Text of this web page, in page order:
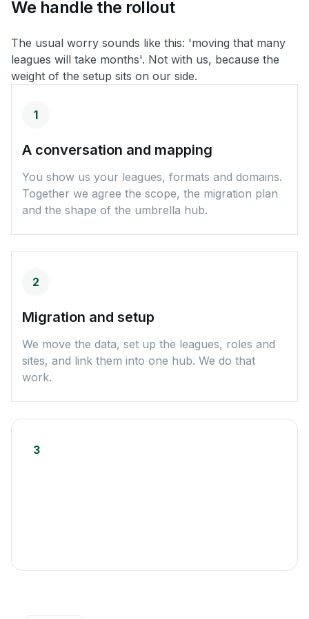
We handle the rollout
The usual worry sounds like this: 'moving that many
leagues will take months'. Not with us, because the
weight of the setup sits on our side.
1
A conversation and mapping
You show us your leagues, formats and domains.
Together we agree the scope, the migration plan
and the shape of the umbrella hub.
2
Migration and setup
We move the data, set up the leagues, roles and
sites, and link them into one hub. We do that
work.
3